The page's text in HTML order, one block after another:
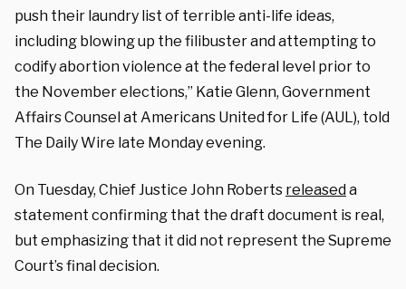
push their laundry list of terrible anti-life ideas,
including blowing up the filibuster and attempting to
codify abortion violence at the federal level prior to
the November elections,” Katie Glenn, Government
Affairs Counsel at Americans United for Life (AUL), told
The Daily Wire late Monday evening.
On Tuesday, Chief Justice John Roberts releaseda
statement confirming that the draft document is real,
but emphasizing that it did not represent the Supreme
Court’s final decision.